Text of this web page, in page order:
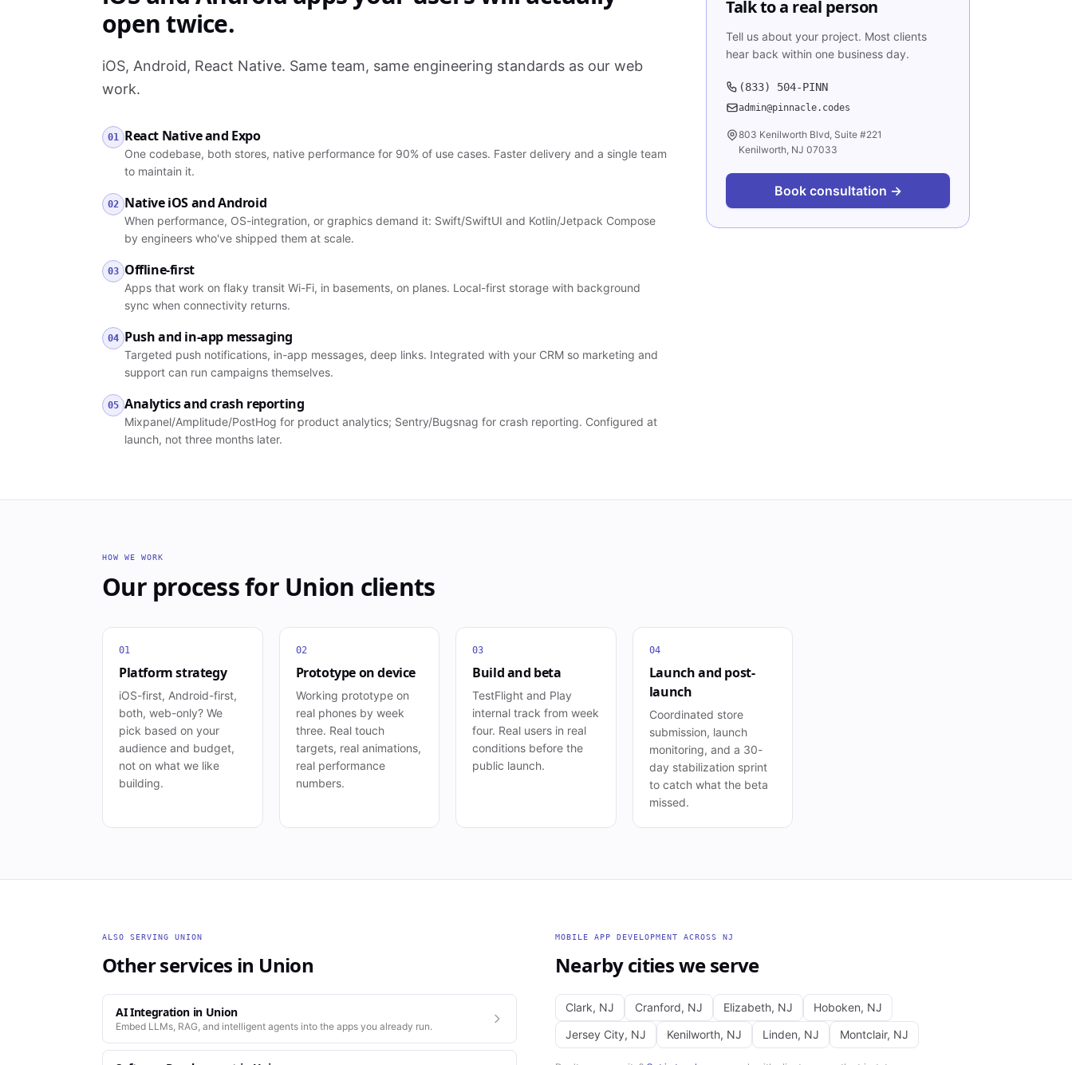
open twice.
iOS, Android, React Native. Same team, same engineering standards as our web
work.
01 React Native and Expo
One codebase, both stores, native performance for 90% of use cases. Faster delivery and a single team
to maintain it.
02 Native iOS and Android
When performance, OS-integration, or graphics demand it: Swift/SwiftUI and Kotlin/Jetpack Compose
by engineers who've shipped them at scale.
03 Offline-first
Apps that work on flaky transit Wi-Fi, in basements, on planes. Local-first storage with background
sync when connectivity returns.
04 Push and in-app messaging
Targeted push notifications, in-app messages, deep links. Integrated with your CRM so marketing and
support can run campaigns themselves.
05 Analytics and crash reporting
Mixpanel/Amplitude/PostHog for product analytics; Sentry/Bugsnag for crash reporting. Configured at
launch, not three months later.
Talk to a real person
Tell us about your project. Most clients
hear back within one business day.
(833) 504-PINN
admin@pinnacle.codes
803 Kenilworth Blvd, Suite #221
Kenilworth, NJ 07033
Book consultation →
HOW WE WORK
Our process for Union clients
01
Platform strategy
iOS-first, Android-first,
both, web-only? We
pick based on your
audience and budget,
not on what we like
building.
02
Prototype on device
Working prototype on
real phones by week
three. Real touch
targets, real animations,
real performance
numbers.
03
Build and beta
TestFlight and Play
internal track from week
four. Real users in real
conditions before the
public launch.
04
Launch and post-
launch
Coordinated store
submission, launch
monitoring, and a 30-
day stabilization sprint
to catch what the beta
missed.
ALSO SERVING UNION
Other services in Union
AI Integration in Union
Embed LLMs, RAG, and intelligent agents into the apps you already run.
MOBILE APP DEVELOPMENT ACROSS NJ
Nearby cities we serve
Clark, NJ Cranford, NJ Elizabeth, NJ Hoboken, NJ
Jersey City, NJ Kenilworth, NJ Linden, NJ Montclair, NJ